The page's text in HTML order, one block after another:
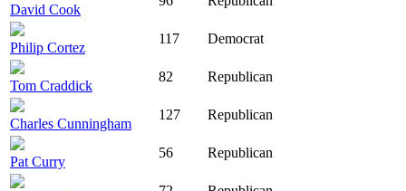
David Cook
Philip Cortez
117 Democrat
Tom Craddick
82 Republican
Charles Cunningham
127 Republican
Pat Curry
56 Republican